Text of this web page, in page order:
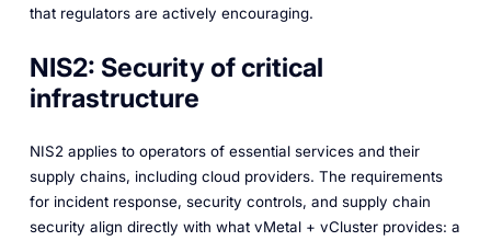
that regulators are actively encouraging.
NIS2: Security of critical
infrastructure
NIS2 applies to operators of essential services and their
supply chains, including cloud providers. The requirements
for incident response, security controls, and supply chain
security align directly with what vMetal + vCluster provides: a